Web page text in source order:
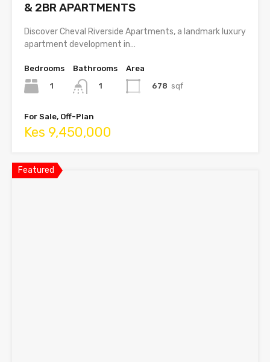
& 2BR APARTMENTS
Discover Cheval Riverside Apartments, a landmark luxury
apartment development in…
Bedrooms
1
Bathrooms
1
Area
678 sqf
For Sale, Off-Plan
Kes 9,450,000
Featured